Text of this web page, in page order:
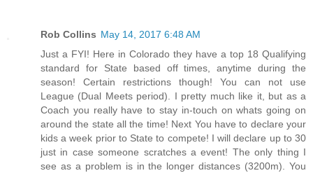
Rob Collins May 14, 2017 6:48 AM
Just a FYI! Here in Colorado they have a top 18 Qualifying
standard for State based off times, anytime during the
season! Certain restrictions though! You can not use
League (Dual Meets period). I pretty much like it, but as a
Coach you really have to stay in-touch on whats going on
around the state all the time! Next You have to declare your
kids a week prior to State to compete! I will declare up to 30
just in case someone scratches a event! The only thing I
see as a problem is in the longer distances (3200m). You